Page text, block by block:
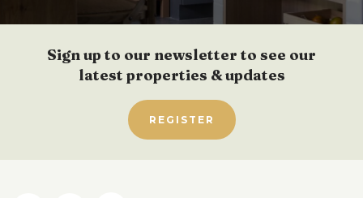
Sign up to our newsletter to see our
latest properties & updates
REGISTER